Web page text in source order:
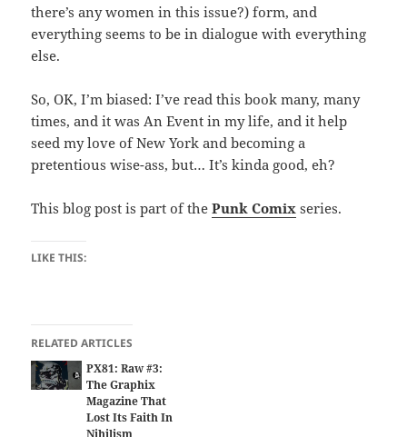
there’s any women in this issue?) form, and
everything seems to be in dialogue with everything
else.
So, OK, I’m biased: I’ve read this book many, many
times, and it was An Event in my life, and it help
seed my love of New York and becoming a
pretentious wise-ass, but… It’s kinda good, eh?
This blog post is part of thePunk Comix series.
LIKE THIS:
RELATED ARTICLES
PX81: Raw #3:
The Graphix
Magazine That
Lost Its Faith In
Nihilism